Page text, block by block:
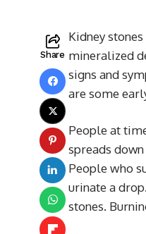
Share
Kidney
mineralized
signs and
are some
People at
spreads
People who
urinate a
stones.